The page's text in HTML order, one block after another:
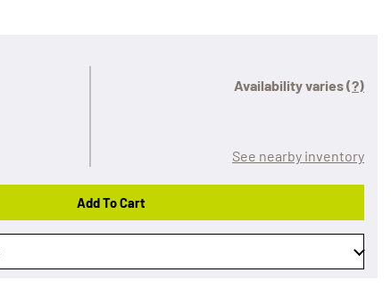
Availability varies(?)
See nearby inventory
Add To Cart